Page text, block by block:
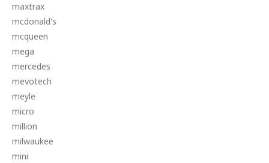
maxtrax
mcdonald's
mcqueen
mega
mercedes
mevotech
meyle
micro
million
milwaukee
mini